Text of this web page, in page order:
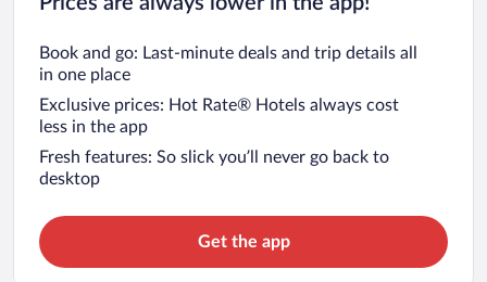
Book and go: Last-minute deals and trip details all
in one place
Exclusive prices: Hot Rate® Hotels always cost
less in the app
Fresh features: So slick you’ll never go back to
desktop
Get the app